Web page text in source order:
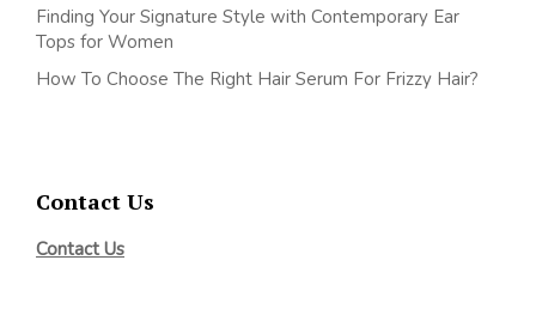
Finding Your Signature Style with Contemporary Ear
Tops for Women
How To Choose The Right Hair Serum For Frizzy Hair?
Contact Us
Contact Us